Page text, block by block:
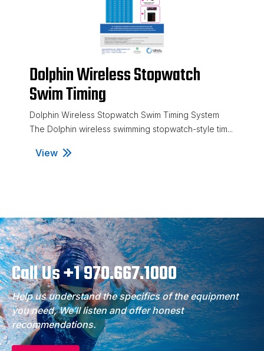
Dolphin Wireless Stopwatch
Swim Timing
Dolphin Wireless Stopwatch Swim Timing System
The Dolphin wireless swimming stopwatch-style tim...
View
Call Us +1 970.667.1000
Help us understand the specifics of the equipment
you need, We’ll listen and offer honest
recommendations.